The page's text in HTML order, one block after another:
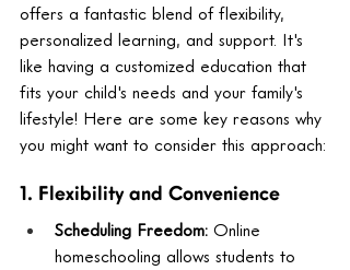
offers a fantastic blend of flexibility,
personalized learning, and support. It's
like having a customized education that
fits your child's needs and your family's
lifestyle! Here are some key reasons why
you might want to consider this approach:
1. Flexibility and Convenience
Scheduling Freedom: Online
homeschooling allows students to